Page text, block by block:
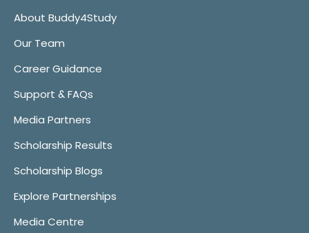
About Buddy4Study
Our Team
Career Guidance
Support & FAQs
Media Partners
Scholarship Results
Scholarship Blogs
Explore Partnerships
Media Centre